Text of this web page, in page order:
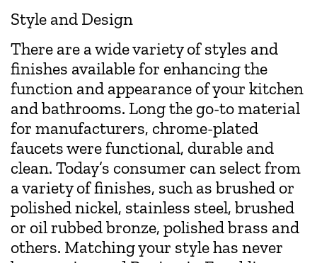
Style and Design
There are a wide variety of styles and
finishes available for enhancing the
function and appearance of your kitchen
and bathrooms. Long the go-to material
for manufacturers, chrome-plated
faucets were functional, durable and
clean. Today’s consumer can select from
a variety of finishes, such as brushed or
polished nickel, stainless steel, brushed
or oil rubbed bronze, polished brass and
others. Matching your style has never